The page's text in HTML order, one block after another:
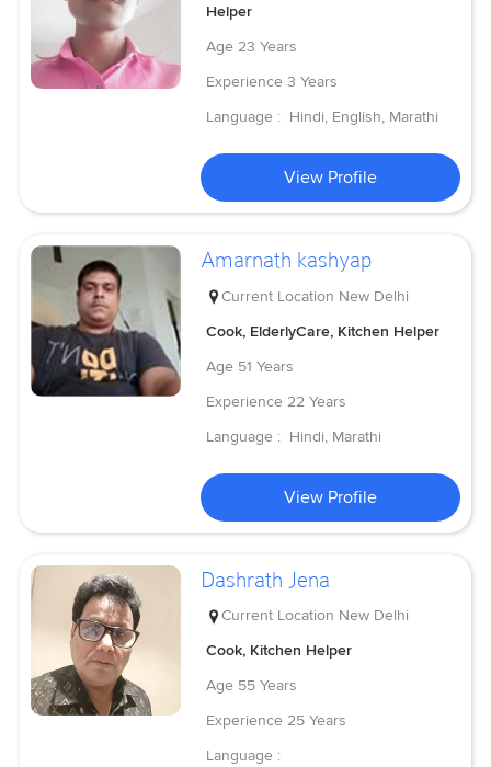
Helper
Age 23 Years
Experience 3 Years
Language : Hindi, English, Marathi
View Profile
Amarnath kashyap
Current Location New Delhi
Cook, ElderlyCare, Kitchen Helper
Age 51 Years
Experience 22 Years
Language : Hindi, Marathi
View Profile
Dashrath Jena
Current Location New Delhi
Cook, Kitchen Helper
Age 55 Years
Experience 25 Years
Language :